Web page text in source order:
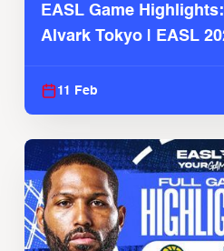
EASL Game
Alvark Tokyo | EASL
11 Feb